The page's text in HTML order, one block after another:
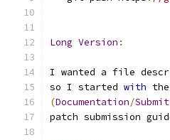
Long Version :
I wanted a file
so I started with
(Documentation/
patch submission